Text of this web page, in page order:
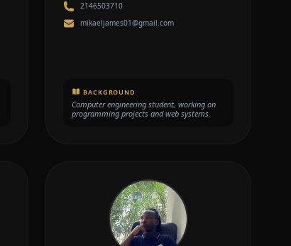
2146503710
mikaeljames01@gmail.com
BACKGROUND
Computer engineering student, working on
programming projects and web systems.